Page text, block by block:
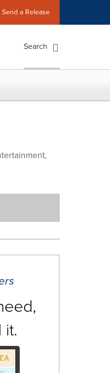
Send a Release
Search